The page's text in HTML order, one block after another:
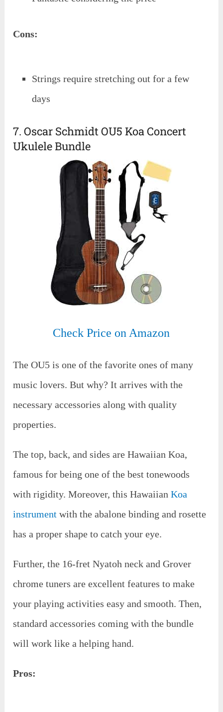
Cons:
Strings require stretching out for a few
days
7. Oscar Schmidt OU5 Koa Concert
Ukulele Bundle
Check Price on Amazon
The OU5 is one of the favorite ones of many
music lovers. But why? It arrives with the
necessary accessories along with quality
properties.
The top, back, and sides are Hawaiian Koa,
famous for being one of the best tonewoods
with rigidity. Moreover, this HawaiianKoa
instrument with the abalone binding and rosette
has a proper shape to catch your eye.
Further, the 16-fret Nyatoh neck and Grover
chrome tuners are excellent features to make
your playing activities easy and smooth. Then,
standard accessories coming with the bundle
will work like a helping hand.
Pros: